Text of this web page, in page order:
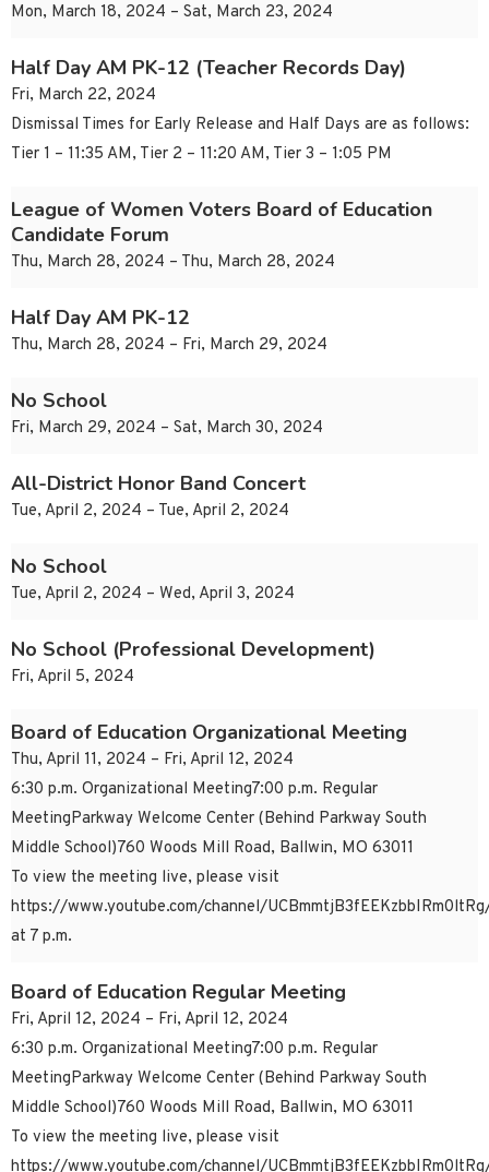
Mon, March 18, 2024 – Sat, March 23, 2024
Half Day AM PK-12 (Teacher Records Day)
Fri, March 22, 2024
Dismissal Times for Early Release and Half Days are as follows:
Tier 1 – 11:35 AM, Tier 2 – 11:20 AM, Tier 3 – 1:05 PM
League of Women Voters Board of Education
Candidate Forum
Thu, March 28, 2024 – Thu, March 28, 2024
Half Day AM PK-12
Thu, March 28, 2024 – Fri, March 29, 2024
No School
Fri, March 29, 2024 – Sat, March 30, 2024
All-District Honor Band Concert
Tue, April 2, 2024 – Tue, April 2, 2024
No School
Tue, April 2, 2024 – Wed, April 3, 2024
No School (Professional Development)
Fri, April 5, 2024
Board of Education Organizational Meeting
Thu, April 11, 2024 – Fri, April 12, 2024
6:30 p.m. Organizational Meeting7:00 p.m. Regular
MeetingParkway Welcome Center (Behind Parkway South
Middle School)760 Woods Mill Road, Ballwin, MO 63011
To view the meeting live, please visit
https://www.youtube.com/channel/
at 7 p.m.
Board of Education Regular Meeting
Fri, April 12, 2024 – Fri, April 12, 2024
6:30 p.m. Organizational Meeting7:00 p.m. Regular
MeetingParkway Welcome Center (Behind Parkway South
Middle School)760 Woods Mill Road, Ballwin, MO 63011
To view the meeting live, please visit
https://www.youtube.com/channel/